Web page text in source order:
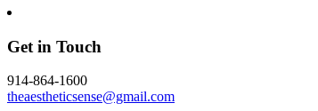
Get in Touch
914-864-1600
theaestheticsense@gmail.com